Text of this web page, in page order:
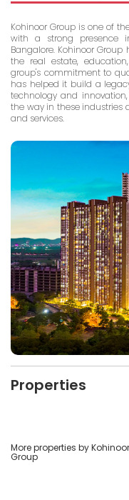
Kohinoor Group is one of
with a strong presence
Bangalore. Kohinoor
the real estate,
group's commitment to
has helped it build a
technology and
the way in these industries
and services.
Properties
More properties by Kohinoor
Group